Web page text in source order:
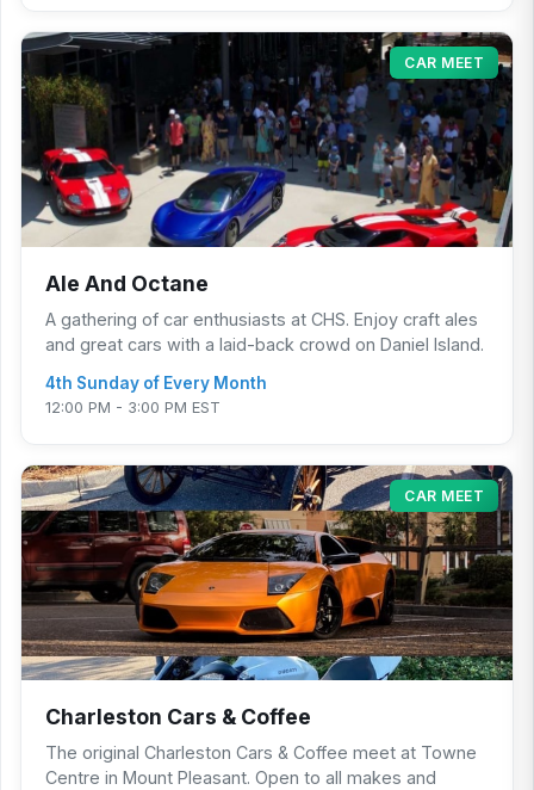
CAR MEET
Ale And Octane
A gathering of car enthusiasts at CHS. Enjoy craft ales
and great cars with a laid-back crowd on Daniel Island.
4th Sunday of Every Month
12:00 PM - 3:00 PM EST
CAR MEET
Charleston Cars & Coffee
The original Charleston Cars & Coffee meet at Towne
Centre in Mount Pleasant. Open to all makes and